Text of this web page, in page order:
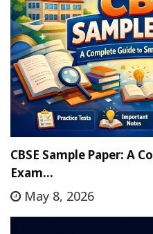
CBSE Sample Paper: A
Exam…
May 8, 2026